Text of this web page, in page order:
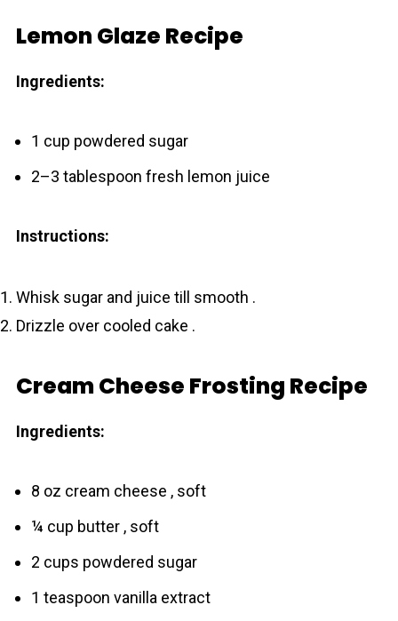
Lemon Glaze Recipe
Ingredients:
1 cup powdered sugar
2–3 tablespoon fresh lemon juice
Instructions:
Whisk sugar and juice till smooth .
Drizzle over cooled cake .
Cream Cheese Frosting Recipe
Ingredients:
8 oz cream cheese , soft
¼ cup butter , soft
2 cups powdered sugar
1 teaspoon vanilla extract